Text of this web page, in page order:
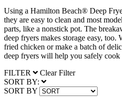
Using a Hamilton Beach® Deep
they are easy to clean and most
parts, like a nonstick pot. The
deep fryers makes storage easy,
fried chicken or make a batch of
deep fryers will help you safely cook
FILTER
Clear Filter
SORT BY:
SORT BY